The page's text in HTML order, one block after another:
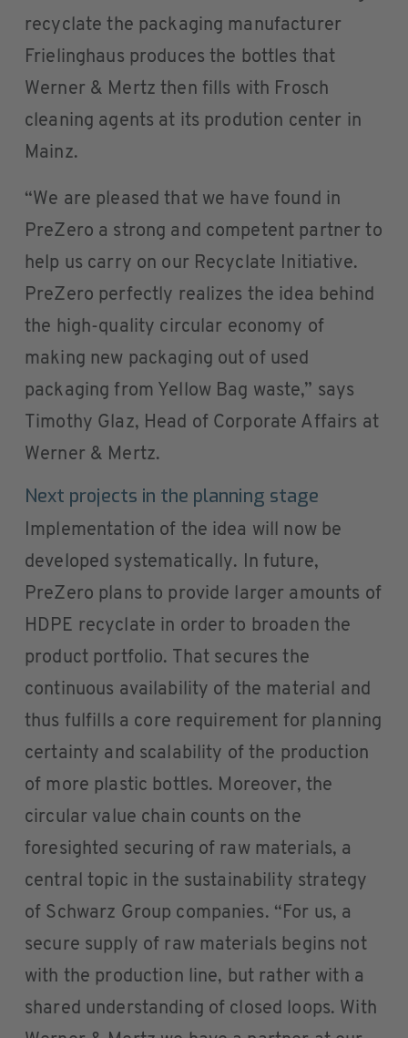
recyclate the packaging manufacturer
Frielinghaus produces the bottles that
Werner & Mertz then fills with Frosch
cleaning agents at its prodution center in
Mainz.
“We are pleased that we have found in
PreZero a strong and competent partner to
help us carry on our Recyclate Initiative.
PreZero perfectly realizes the idea behind
the high-quality circular economy of
making new packaging out of used
packaging from Yellow Bag waste,” says
Timothy Glaz, Head of Corporate Affairs at
Werner & Mertz.
Next projects in the planning stage
Implementation of the idea will now be
developed systematically. In future,
PreZero plans to provide larger amounts of
HDPE recyclate in order to broaden the
product portfolio. That secures the
continuous availability of the material and
thus fulfills a core requirement for planning
certainty and scalability of the production
of more plastic bottles. Moreover, the
circular value chain counts on the
foresighted securing of raw materials, a
central topic in the sustainability strategy
of Schwarz Group companies. “For us, a
secure supply of raw materials begins not
with the production line, but rather with a
shared understanding of closed loops. With